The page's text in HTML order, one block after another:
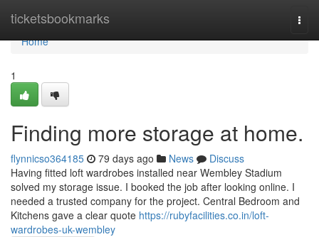
ticketsbookmarks
Home
Home
1
Finding more storage at home.
flynnicso364185 79 days ago News
Discuss
Having fitted loft wardrobes installed near Wembley Stadium
solved my storage issue. I booked the job after looking online. I
needed a trusted company for the project. Central Bedroom and
Kitchens gave a clear quote https://rubyfacilities.co.in/loft-
wardrobes-uk-wembley